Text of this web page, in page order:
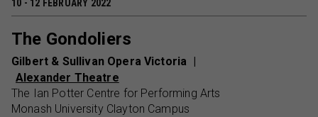
10 - 12 FEBRUARY 2022
The Gondoliers
Gilbert & Sullivan Opera Victoria
Alexander Theatre
The Ian Potter Centre for Performing Arts
Monash University Clayton Campus